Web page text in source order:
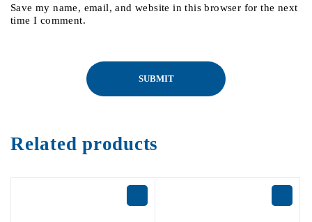
Save my name, email, and website in this browser for the next
time I comment.
Related products